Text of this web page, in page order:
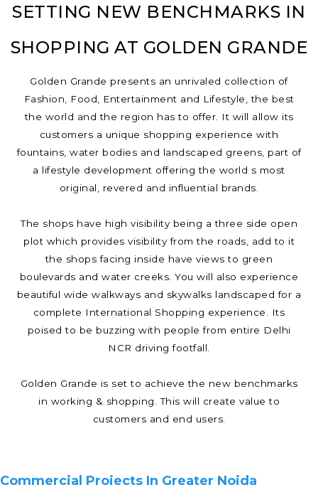
SETTING NEW BENCHMARKS IN
SHOPPING AT GOLDEN GRANDE
Golden Grande presents an unrivaled collection of
Fashion, Food, Entertainment and Lifestyle, the best
the world and the region has to offer. It will allow its
customers a unique shopping experience with
fountains, water bodies and landscaped greens, part of
a lifestyle development offering the world s most
original, revered and influential brands.
The shops have high visibility being a three side open
plot which provides visibility from the roads, add to it
the shops facing inside have views to green
boulevards and water creeks. You will also experience
beautiful wide walkways and skywalks landscaped for a
complete International Shopping experience. Its
poised to be buzzing with people from entire Delhi
NCR driving footfall.
Golden Grande is set to achieve the new benchmarks
in working & shopping. This will create value to
customers and end users.
Commercial Projects In Greater Noida